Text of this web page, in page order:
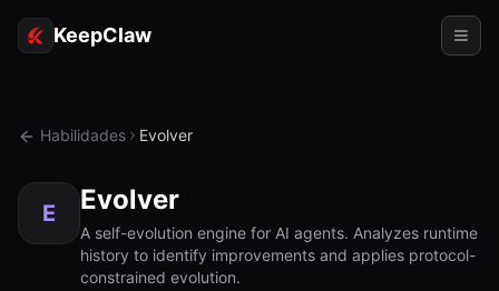
KeepClaw
Acesso ao token
Casos de uso
Habilidades Evolver
E Evolver
A self-evolution engine for AI agents. Analyzes runtime
history to identify improvements and applies protocol-
constrained evolution.